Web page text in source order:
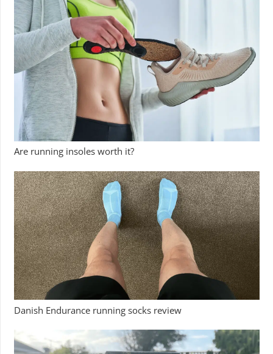
Are running insoles worth it?
Danish Endurance running socks review